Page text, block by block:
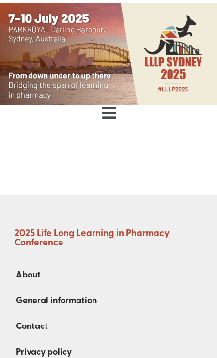
2025 Life Long Learning in Pharmacy
Conference
About
General information
Contact
Privacy policy